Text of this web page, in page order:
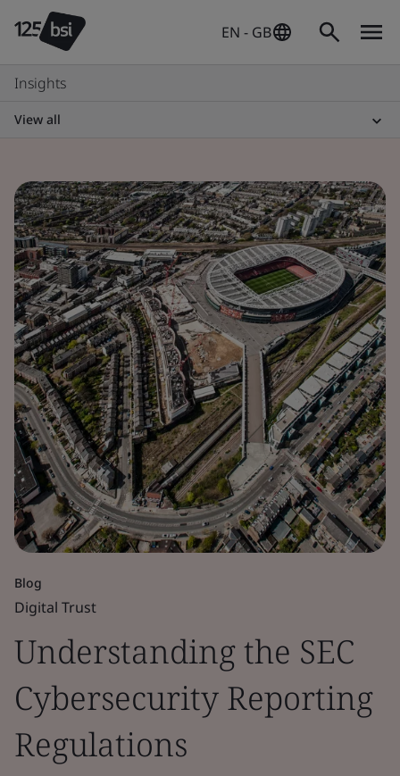
EN - GB
Insights
View all
Blog
Digital Trust
Understanding the SEC
Cybersecurity Reporting
Regulations